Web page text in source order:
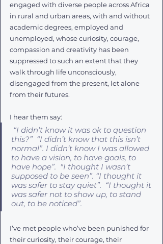
engaged with diverse people across Africa
in rural and urban areas, with and without
academic degrees, employed and
unemployed, whose curiosity, courage,
compassion and creativity has been
suppressed to such an extent that they
walk through life unconsciously,
disengaged from the present, let alone
from their futures.
I hear them say:
“I didn’t know it was ok to question
this?”  “I didn’t know that this isn’t
normal”. I didn’t know I was allowed
to have a vision, to have goals, to
have hope”. "I thought I wasn’t
supposed to be seen”. “I thought it
was safer to stay quiet”.  “I thought it
was safer not to show up, to stand
out, to be noticed”.
I’ve met people who’ve been punished for
their curiosity, their courage, their